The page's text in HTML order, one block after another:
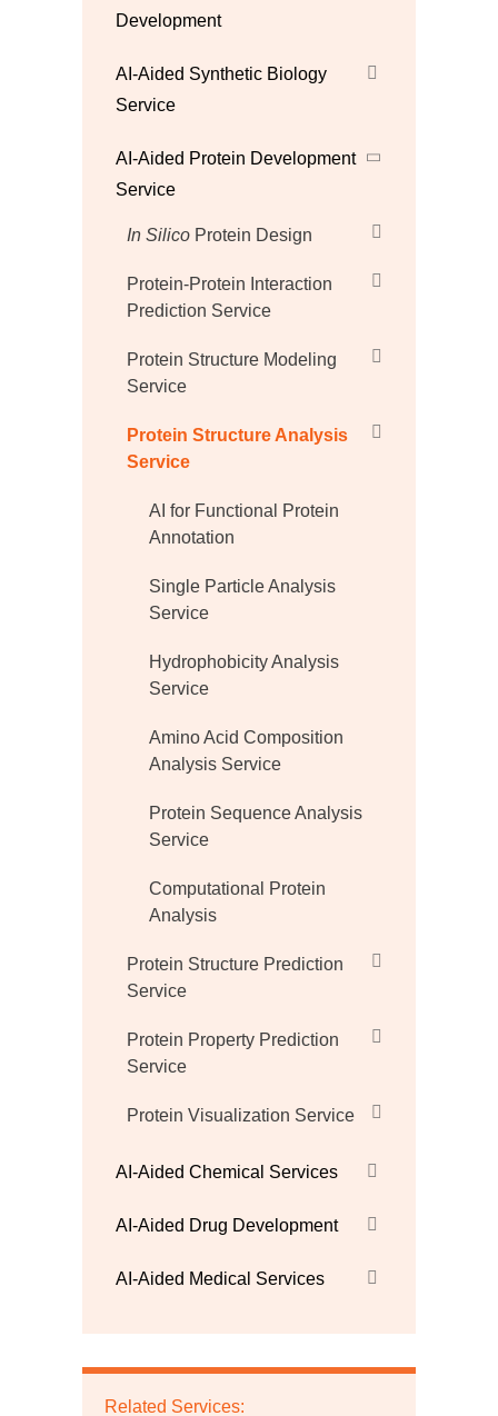
Development
AI-Aided Synthetic Biology
Service
AI-Aided Protein Development
Service
In Silico Protein Design
Protein-Protein Interaction
Prediction Service
Protein Structure Modeling
Service
Protein Structure Analysis
Service
AI for Functional Protein
Annotation
Single Particle Analysis
Service
Hydrophobicity Analysis
Service
Amino Acid Composition
Analysis Service
Protein Sequence Analysis
Service
Computational Protein
Analysis
Protein Structure Prediction
Service
Protein Property Prediction
Service
Protein Visualization Service
AI-Aided Chemical Services
AI-Aided Drug Development
AI-Aided Medical Services
Related Services: